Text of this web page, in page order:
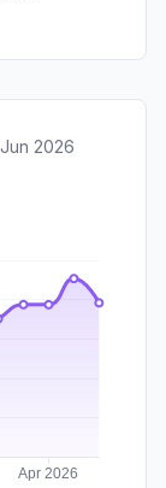
2026